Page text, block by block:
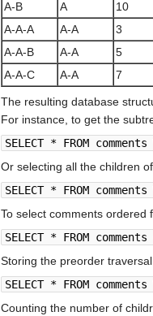
A-B
A 10
A-A-A
A-A 3
A-A-B
A-A 5
A-A-C
A-A 7
The resulting database
For instance, to get the
SELECT * FROM
Or selecting all the children
SELECT * FROM
To select comments ordered
SELECT * FROM
Storing the preorder
SELECT * FROM
Counting the number of